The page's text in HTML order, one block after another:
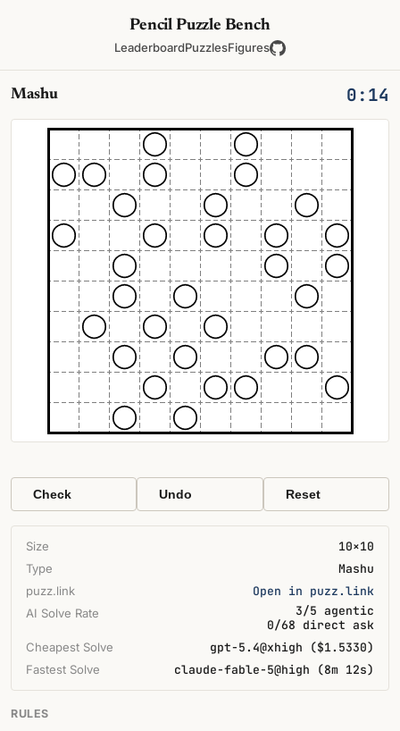
Pencil Puzzle Bench
LeaderboardPuzzlesFigures
Mashu 0:14
Check Undo Reset
Size 10×10
Type Mashu
puzz.link Open in puzz.link
AI Solve Rate
3/5 agentic
0/68 direct ask
Cheapest Solve gpt-5.4@xhigh ($1.5330)
Fastest Solve claude-fable-5@high (8m 12s)
RULES